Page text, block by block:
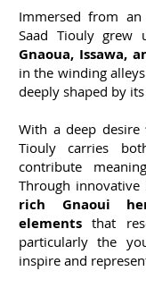
Immersed from
Saad Tiouly grew
Gnaoua, Issawa,
in the winding
deeply shaped by
With a deep desire
Tiouly carries
contribute
Through
rich Gnaoui
elements that
particularly the
inspire and